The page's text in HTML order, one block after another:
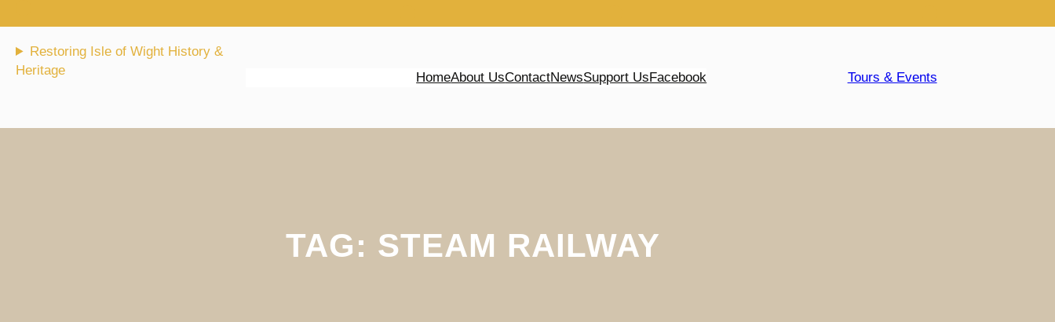
to
contentRestoring Isle of Wight History &
Heritage
HomeAbout UsContactNewsSupport UsFacebook Tours & Events
TAG: STEAM RAILWAY